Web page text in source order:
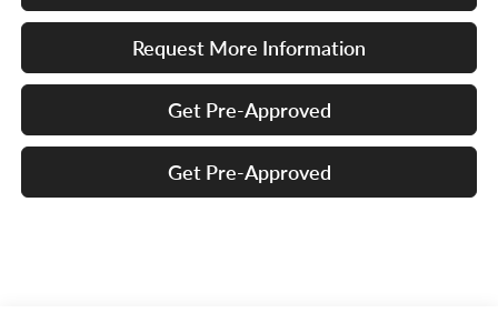
Request More Information
Get Pre-Approved
Get Pre-Approved